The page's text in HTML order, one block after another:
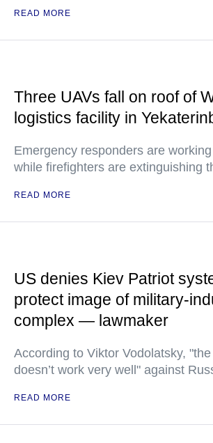
READ MORE
Three UAVs fall on roof of
logistics facility in
Emergency responders are
while firefighters are extinguishing
READ MORE
US denies Kiev Patriot
protect image of military-
complex — lawmaker
According to Viktor Vodolatsky,
doesn’t work very well" against
READ MORE